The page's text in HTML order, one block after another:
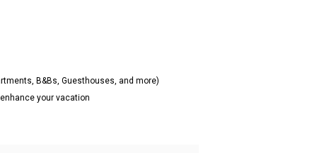
B&Bs, Guesthouses, and more)
your vacation